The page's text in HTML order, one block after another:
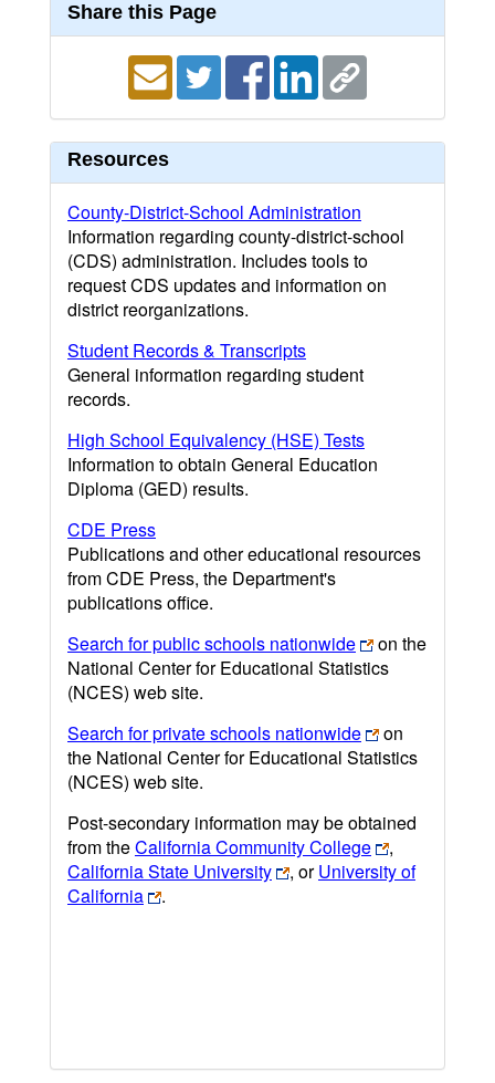
Share this Page
Resources
County-District-School Administration
Information regarding county-district-school
(CDS) administration. Includes tools to
request CDS updates and information on
district reorganizations.
Student Records & Transcripts
General information regarding student
records.
High School Equivalency (HSE) Tests
Information to obtain General Education
Diploma (GED) results.
CDE Press
Publications and other educational resources
from CDE Press, the Department's
publications office.
Search for public schools nationwide
on the
National Center for Educational Statistics
(NCES) web site.
Search for private schools nationwide
on
the National Center for Educational Statistics
(NCES) web site.
Post-secondary information may be obtained
from theCalifornia Community College
,
California State University
, orUniversity of
California
.